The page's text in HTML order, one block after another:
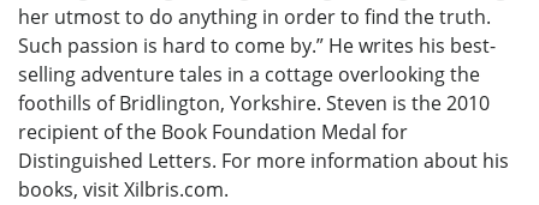
her utmost to do anything in order to find the truth.
Such passion is hard to come by.” He writes his best-
selling adventure tales in a cottage overlooking the
foothills of Bridlington, Yorkshire. Steven is the 2010
recipient of the Book Foundation Medal for
Distinguished Letters. For more information about his
books, visit Xilbris.com.